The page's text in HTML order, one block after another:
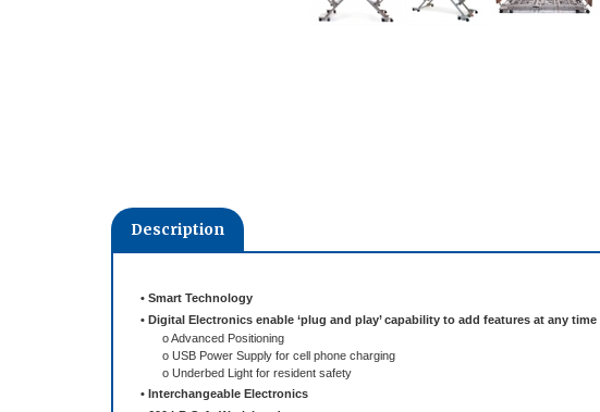
o Advanced Positioning
o USB Power Supply for cell phone charging
o Underbed Light for resident safety
• Interchangeable Electronics
• 600 LB Safe Work Load
• Travel Range: 7”-30”